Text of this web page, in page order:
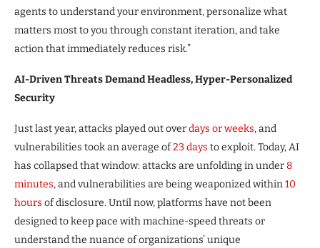
agents to understand your environment, personalize what
matters most to you through constant iteration, and take
action that immediately reduces risk.”
AI-Driven Threats Demand Headless, Hyper-Personalized
Security
Just last year, attacks played out overdays or weeks, and
vulnerabilities took an average of23 days to exploit. Today, AI
has collapsed that window: attacks are unfolding in under8
minutes, and vulnerabilities are being weaponized within10
hours of disclosure. Until now, platforms have not been
designed to keep pace with machine-speed threats or
understand the nuance of organizations’ unique